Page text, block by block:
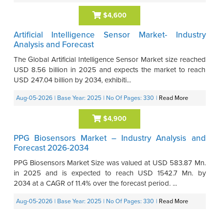
$4,600
Artificial Intelligence Sensor Market- Industry
Analysis and Forecast
The Global Artificial Intelligence Sensor Market size reached
USD 8.56 billion in 2025 and expects the market to reach
USD 247.04 billion by 2034, exhibiti...
Aug-05-2026 | Base Year: 2025 | No Of Pages: 330 Read More
$4,900
PPG Biosensors Market – Industry Analysis and
Forecast 2026-2034
PPG Biosensors Market Size was valued at USD 583.87 Mn.
in 2025 and is expected to reach USD 1542.7 Mn. by
2034 at a CAGR of 11.4% over the forecast period. ...
Aug-05-2026 | Base Year: 2025 | No Of Pages: 330 Read More